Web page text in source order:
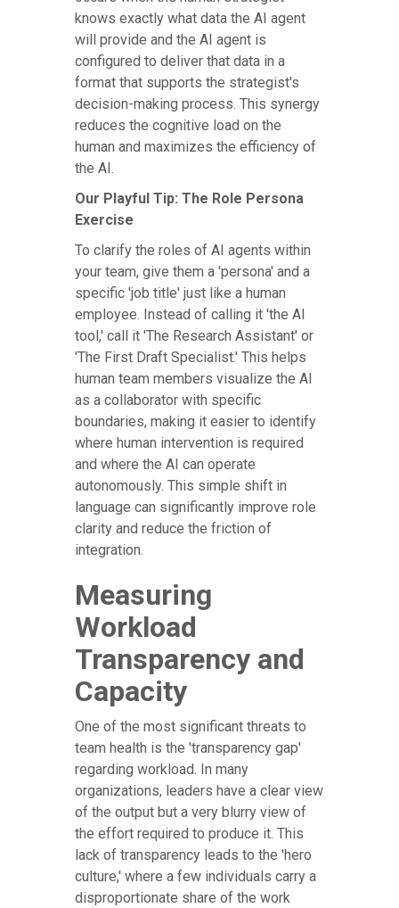
knows exactly what data the AI agent
will provide and the AI agent is
configured to deliver that data in a
format that supports the strategist's
decision-making process. This synergy
reduces the cognitive load on the
human and maximizes the efficiency of
the AI.
Our Playful Tip: The Role Persona
Exercise
To clarify the roles of AI agents within
your team, give them a 'persona' and a
specific 'job title' just like a human
employee. Instead of calling it 'the AI
tool,' call it 'The Research Assistant' or
'The First Draft Specialist.' This helps
human team members visualize the AI
as a collaborator with specific
boundaries, making it easier to identify
where human intervention is required
and where the AI can operate
autonomously. This simple shift in
language can significantly improve role
clarity and reduce the friction of
integration.
Measuring
Workload
Transparency and
Capacity
One of the most significant threats to
team health is the 'transparency gap'
regarding workload. In many
organizations, leaders have a clear view
of the output but a very blurry view of
the effort required to produce it. This
lack of transparency leads to the 'hero
culture,' where a few individuals carry a
disproportionate share of the work